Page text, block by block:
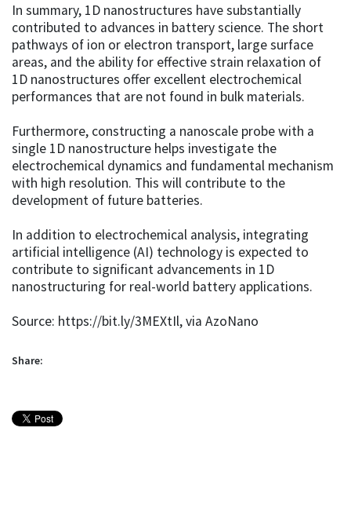
In summary, 1D nanostructures have substantially
contributed to advances in battery science. The short
pathways of ion or electron transport, large surface
areas, and the ability for effective strain relaxation of
1D nanostructures offer excellent electrochemical
performances that are not found in bulk materials.
Furthermore, constructing a nanoscale probe with a
single 1D nanostructure helps investigate the
electrochemical dynamics and fundamental mechanism
with high resolution. This will contribute to the
development of future batteries.
In addition to electrochemical analysis, integrating
artificial intelligence (AI) technology is expected to
contribute to significant advancements in 1D
nanostructuring for real-world battery applications.
Source: https://bit.ly/3MEXtIl, via AzoNano
Share: